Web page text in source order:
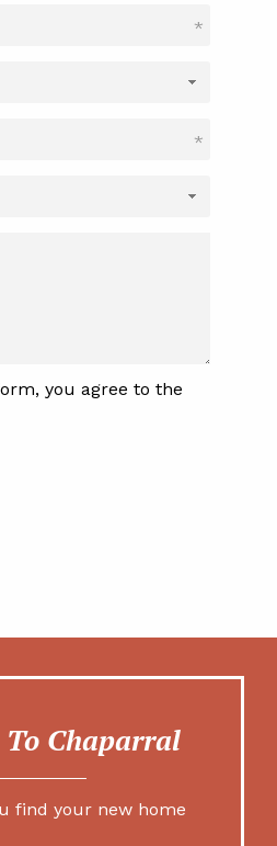
*
*
you agree to the
To Chaparral
find your new home